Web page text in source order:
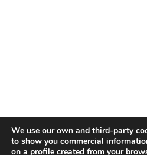
We use our own and third-party
to show you commercial
on a profile created from your